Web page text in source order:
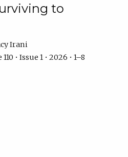
to
Irani
• Issue 1 • 2026 • 1–8